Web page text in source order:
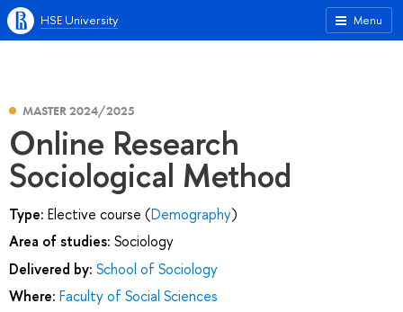
Menu
HSE University
MASTER 2024/2025
Online Research
Sociological Method
Type: Elective course (Demography)
Area of studies: Sociology
Delivered by: School of Sociology
Where: Faculty of Social Sciences